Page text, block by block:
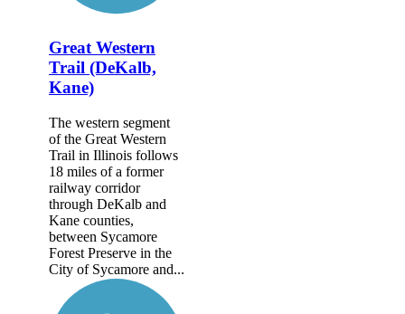
Great Western
Trail (DeKalb,
Kane)
The western segment
of the Great Western
Trail in Illinois follows
18 miles of a former
railway corridor
through DeKalb and
Kane counties,
between Sycamore
Forest Preserve in the
City of Sycamore and...